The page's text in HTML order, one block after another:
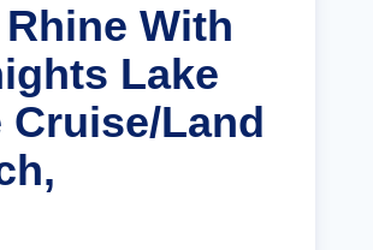
With
Lake
Cruise/Land